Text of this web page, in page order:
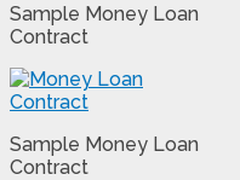
Sample Money Loan
Contract
Sample Money Loan
Contract